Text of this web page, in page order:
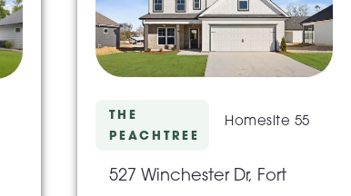
THE
PEACHTREE
Homesite 55
527 Winchester Dr, Fort